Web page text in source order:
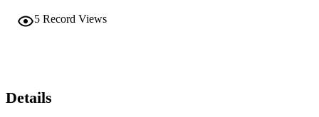
5 Record Views
Details